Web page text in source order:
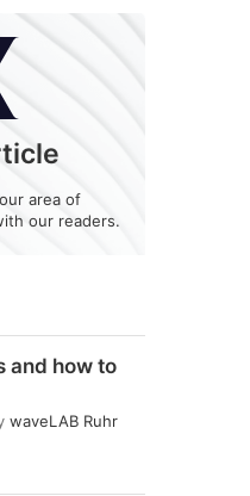
and how to
waveLAB Ruhr
area of
our readers.